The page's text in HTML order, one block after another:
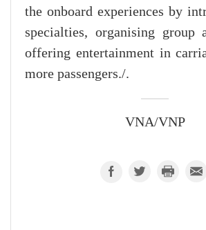
the onboard experiences by
specialties, organising group
offering entertainment in
more passengers./.
VNA/VNP